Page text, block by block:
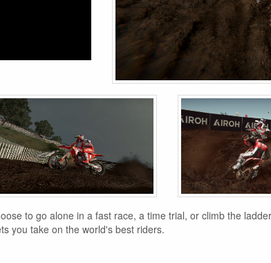
to go alone in a fast race, a time trial, or climb the
you take on the world's best riders.